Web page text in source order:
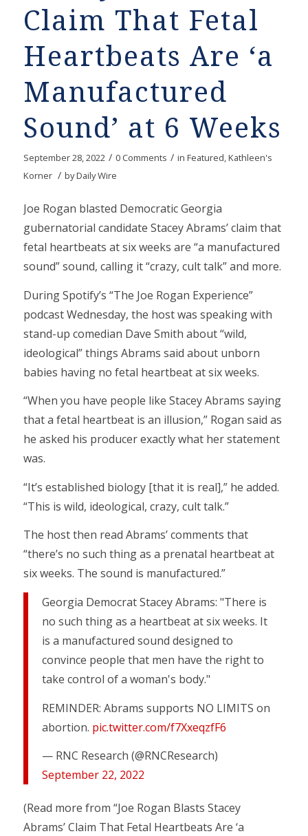
Claim That Fetal
Heartbeats Are ‘a
Manufactured
Sound’ at 6 Weeks
September 28, 2022 / 0 Comments / in Featured Kathleen's
Korner / byDaily Wire
Joe Rogan blasted Democratic Georgia
gubernatorial candidate Stacey Abrams’ claim that
fetal heartbeats at six weeks are “a manufactured
sound” sound, calling it “crazy, cult talk” and more.
During Spotify’s “The Joe Rogan Experience”
podcast Wednesday, the host was speaking with
stand-up comedian Dave Smith about “wild,
ideological” things Abrams said about unborn
babies having no fetal heartbeat at six weeks.
“When you have people like Stacey Abrams saying
that a fetal heartbeat is an illusion,” Rogan said as
he asked his producer exactly what her statement
was.
“It’s established biology [that it is real],” he added.
“This is wild, ideological, crazy, cult talk.”
The host then read Abrams’ comments that
“there’s no such thing as a prenatal heartbeat at
six weeks. The sound is manufactured.”
Georgia Democrat Stacey Abrams: "There is
no such thing as a heartbeat at six weeks. It
is a manufactured sound designed to
convince people that men have the right to
take control of a woman's body."
REMINDER: Abrams supports NO LIMITS on
abortion. pic.twitter.com/f7XxeqzfF6
— RNC Research (@RNCResearch)
September 22, 2022
(Read more from “Joe Rogan Blasts Stacey
Abrams’ Claim That Fetal Heartbeats Are ‘a